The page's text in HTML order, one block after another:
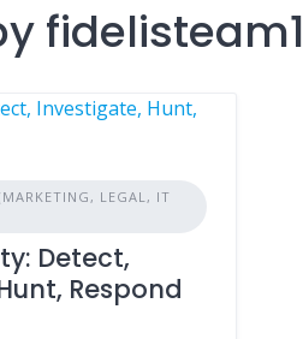
fidelisteam1
LEGAL, IT
Detect,
Respond